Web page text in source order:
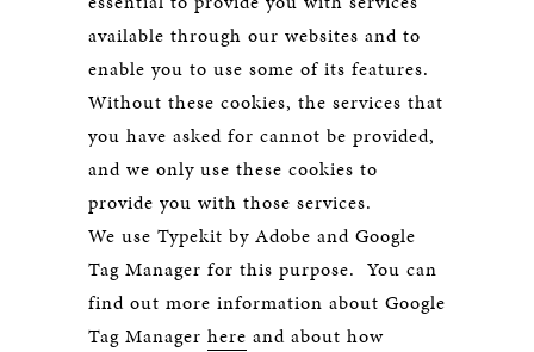
available through our websites and to
enable you to use some of its features.
Without these cookies, the services that
you have asked for cannot be provided,
and we only use these cookies to
provide you with those services.
We use Typekit by Adobe and Google
Tag Manager for this purpose. You can
find out more information about Google
Tag Manager here and about how